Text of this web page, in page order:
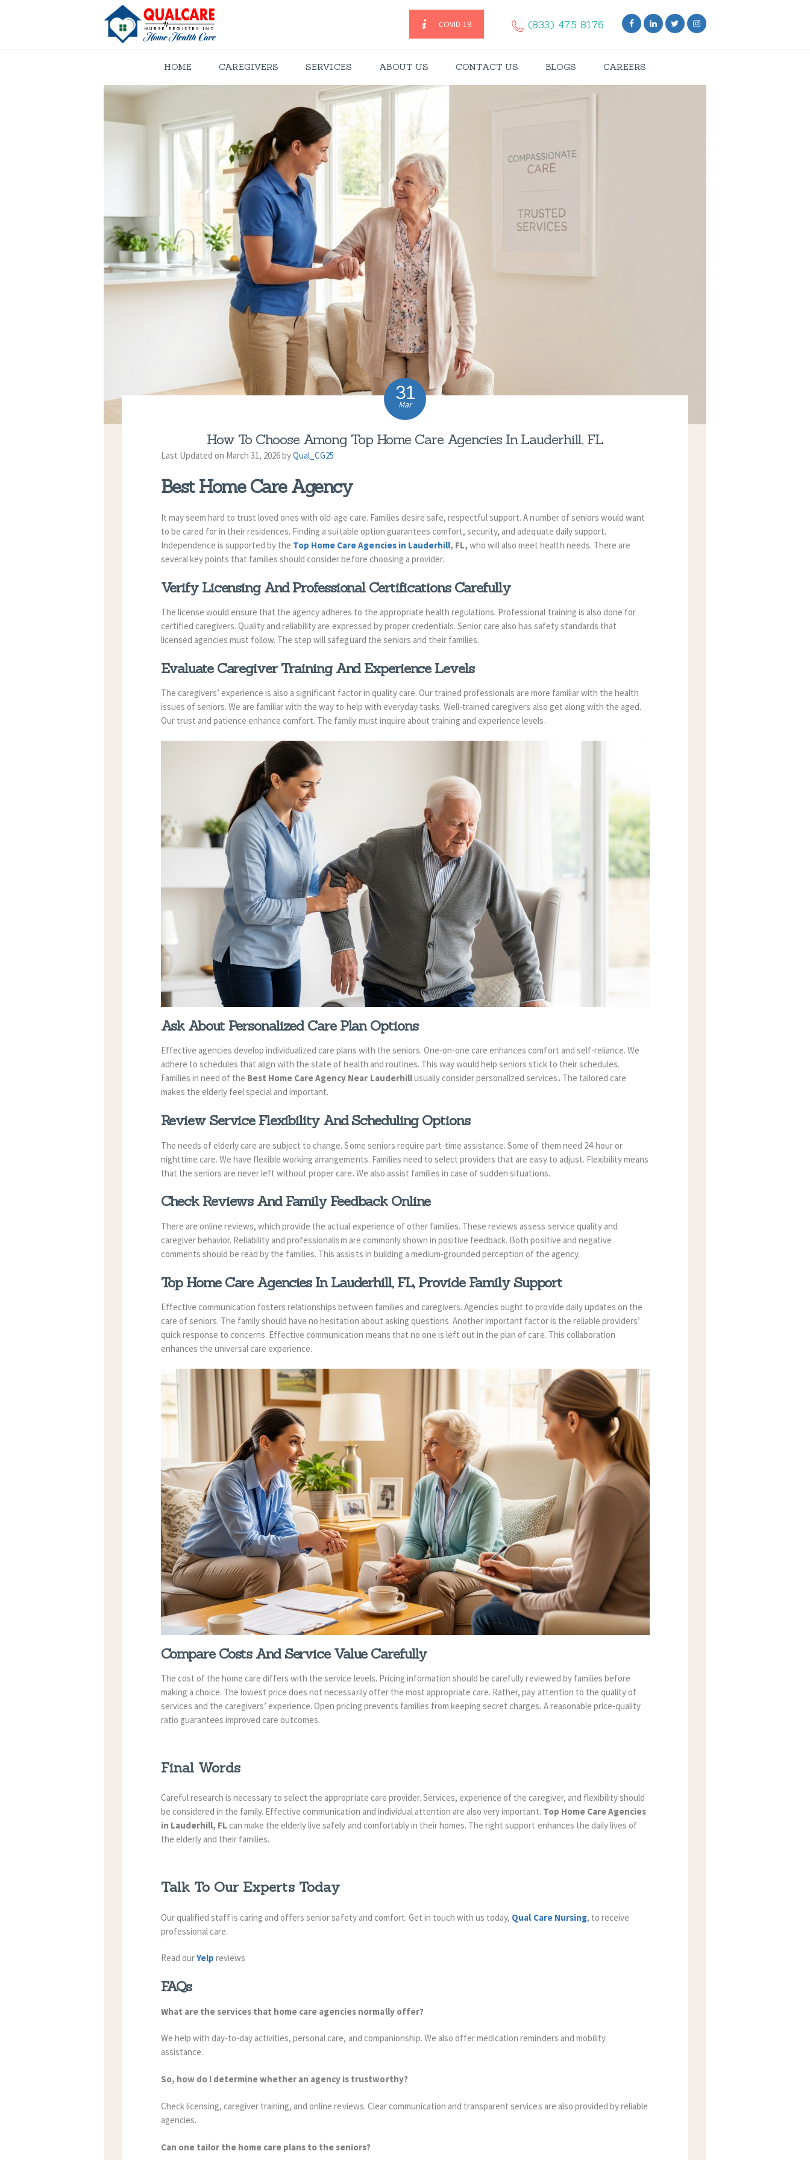
COVID-19 (833) 475 8176
HOME CAREGIVERS SERVICES ABOUT US CONTACT US BLOGS CAREERS
CAREGIVERS
SERVICES
ABOUT US
CONTACT US
BLOGS
CAREERS
31
Mar
How To Choose Among Top Home Care Agencies In Lauderhill, FL
Last Updated on March 31, 2026 byQual_CG25
Best Home Care Agency
It may seem hard to trust loved ones with old-age care. Families desire safe, respectful support. A number of seniors would want
to be cared for in their residences. Finding a suitable option guarantees comfort, security, and adequate daily support.
Independence is supported by the Top Home Care Agencies in Lauderhill, FL, who will also meet health needs. There are
several key points that families should consider before choosing a provider.
Verify Licensing And Professional Certifications Carefully
The license would ensure that the agency adheres to the appropriate health regulations. Professional training is also done for
certified caregivers. Quality and reliability are expressed by proper credentials. Senior care also has safety standards that
licensed agencies must follow. The step will safeguard the seniors and their families.
Evaluate Caregiver Training And Experience Levels
The caregivers’ experience is also a significant factor in quality care. Our trained professionals are more familiar with the health
issues of seniors. We are familiar with the way to help with everyday tasks. Well-trained caregivers also get along with the aged.
Our trust and patience enhance comfort. The family must inquire about training and experience levels.
Ask About Personalized Care Plan Options
Effective agencies develop individualized care plans with the seniors. One-on-one care enhances comfort and self-reliance. We
adhere to schedules that align with the state of health and routines. This way would help seniors stick to their schedules.
Families in need of the Best Home Care Agency Near Lauderhillusually consider personalized services.The tailored care
makes the elderly feel special and important.
Review Service Flexibility And Scheduling Options
The needs of elderly care are subject to change. Some seniors require part-time assistance. Some of them need 24-hour or
nighttime care. We have flexible working arrangements. Families need to select providers that are easy to adjust. Flexibility means
that the seniors are never left without proper care. We also assist families in case of sudden situations.
Check Reviews And Family Feedback Online
There are online reviews, which provide the actual experience of other families. These reviews assess service quality and
caregiver behavior. Reliability and professionalism are commonly shown in positive feedback. Both positive and negative
comments should be read by the families. This assists in building a medium-grounded perception of the agency.
Top Home Care Agencies In Lauderhill, FL,Provide Family Support
Effective communication fosters relationships between families and caregivers. Agencies ought to provide daily updates on the
care of seniors. The family should have no hesitation about asking questions. Another important factor is the reliable providers’
quick response to concerns. Effective communication means that no one is left out in the plan of care. This collaboration
enhances the universal care experience.
Compare Costs And Service Value Carefully
The cost of the home care differs with the service levels. Pricing information should be carefully reviewed by families before
making a choice. The lowest price does not necessarily offer the most appropriate care. Rather, pay attention to the quality of
services and the caregivers’ experience. Open pricing prevents families from keeping secret charges. A reasonable price-quality
ratio guarantees improved care outcomes.
Final Words
Careful research is necessary to select the appropriate care provider. Services, experience of the caregiver, and flexibility should
be considered in the family. Effective communication and individual attention are also very important. Top Home Care Agencies
in Lauderhill, FL can make the elderly live safely and comfortably in their homes. The right support enhances the daily lives of
the elderly and their families.
Talk To Our Experts Today
Our qualified staff is caring and offers senior safety and comfort. Get in touch with us today, Qual Care Nursing, to receive
professional care.
Read ourYelp reviews
FAQs
What are the services that home care agencies normally offer?
We help with day-to-day activities, personal care, and companionship. We also offer medication reminders and mobility
assistance.
So, how do I determine whether an agency is trustworthy?
Check licensing, caregiver training, and online reviews. Clear communication and transparent services are also provided by reliable
agencies.
Can one tailor the home care plans to the seniors?